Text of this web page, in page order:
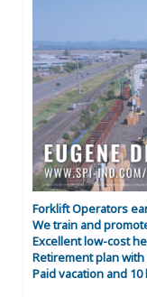
Forklift Operators
We train and
Excellent low-cost
Retirement plan
Paid vacation and